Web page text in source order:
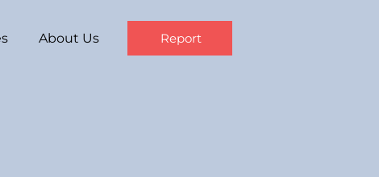
About Us Report